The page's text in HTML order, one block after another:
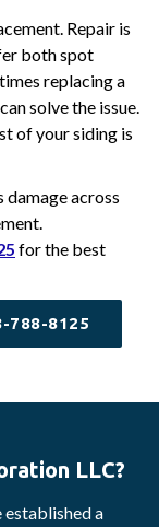
Repair is
both spot
replacing a
solve the issue.
of your siding is
damage across
for the best
788-8125
LLC?
established a